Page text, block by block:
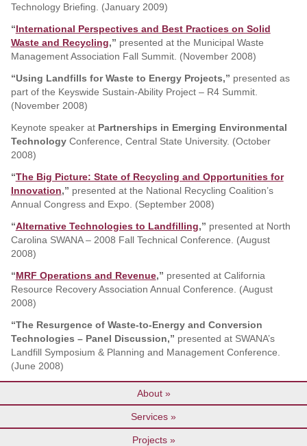
Technology Briefing. (January 2009)
“International Perspectives and Best Practices on Solid
Waste and Recycling,” presented at the Municipal Waste
Management Association Fall Summit. (November 2008)
“Using Landfills for Waste to Energy Projects,” presented as
part of the Keyswide Sustain-Ability Project – R4 Summit.
(November 2008)
Keynote speaker at Partnerships in Emerging Environmental
Technology Conference, Central State University. (October
2008)
“The Big Picture: State of Recycling and Opportunities for
Innovation,” presented at the National Recycling Coalition’s
Annual Congress and Expo. (September 2008)
“Alternative Technologies to Landfilling,” presented at North
Carolina SWANA – 2008 Fall Technical Conference. (August
2008)
“MRF Operations and Revenue,” presented at California
Resource Recovery Association Annual Conference. (August
2008)
“The Resurgence of Waste-to-Energy and Conversion
Technologies – Panel Discussion,” presented at SWANA’s
Landfill Symposium & Planning and Management Conference.
(June 2008)
About
Services
Projects